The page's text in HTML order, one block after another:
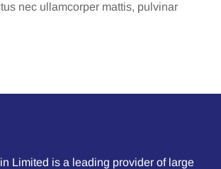
nec ullamcorper mattis, pulvinar
Limited is a leading provider of large